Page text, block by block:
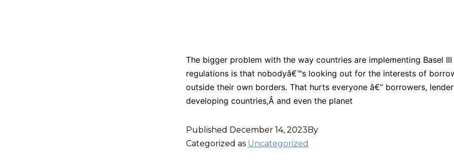
The bigger problem with the way countries are implementing Basel III
regulations is that nobodyâ€™s looking out for the interests of
outside their own borders. That hurts everyone â€” borrowers,
developing countries,Â and even the planet
Published December 14, 2023By
Categorized as Uncategorized